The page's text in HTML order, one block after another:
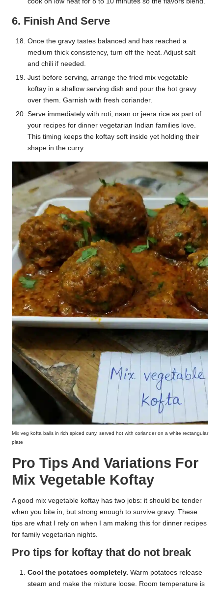
6. Finish And Serve
Once the gravy tastes balanced and has reached a
medium thick consistency, turn off the heat. Adjust salt
and chili if needed.
Just before serving, arrange the fried mix vegetable
koftay in a shallow serving dish and pour the hot gravy
over them. Garnish with fresh coriander.
Serve immediately with roti, naan or jeera rice as part of
your recipes for dinner vegetarian Indian families love.
This timing keeps the koftay soft inside yet holding their
shape in the curry.
Mix veg kofta balls in rich spiced curry, served hot with coriander on a white rectangular
plate
Pro Tips And Variations For
Mix Vegetable Koftay
A good mix vegetable koftay has two jobs: it should be tender
when you bite in, but strong enough to survive gravy. These
tips are what I rely on when I am making this for dinner recipes
for family vegetarian nights.
Pro tips for koftay that do not break
Cool the potatoes completely. Warm potatoes release
steam and make the mixture loose. Room temperature is